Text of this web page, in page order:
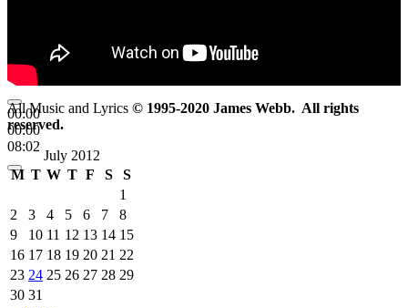
00:00
00:00
08:02
All Music and Lyrics © 1995-2020 James Webb. All rights
reserved.
July 2012
M T W T F S
S
1
2
3 4 5 6 7
8
9
10 11 12 13 14 15
16 17 18 19 20 21 22
23 24 25 26 27 28 29
30 31